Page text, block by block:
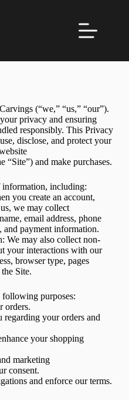
(“we,” “us,” “our”).
privacy and ensuring
responsibly. This Privacy
disclose, and protect your
“Site”) and make purchases.
information, including:
you create an account,
we may collect
email address, phone
and payment information.
We may also collect non-
your interactions with our
browser type, pages
Site.
purposes:
orders.
your orders and
your shopping
marketing
consent.
and enforce our terms.